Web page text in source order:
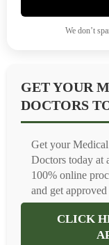
We don’t
GET YOUR
DOCTORS
Get your
Doctors today at
100% online
and get
CLICK